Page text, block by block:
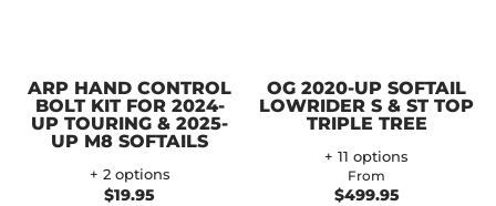
ARP HAND CONTROL
BOLT KIT FOR 2024-
UP TOURING & 2025-
UP M8 SOFTAILS
+ 2 options
$19.95
OG 2020-UP SOFTAIL
LOWRIDER S & ST TOP
TRIPLE TREE
+ 11 options
From
$499.95